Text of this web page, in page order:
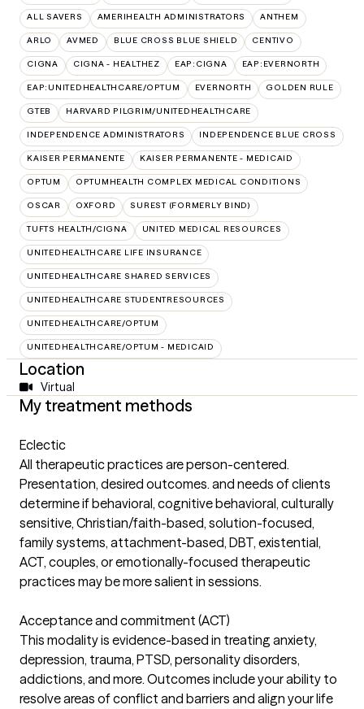
ALL SAVERS AMERIHEALTH ADMINISTRATORS ANTHEM
ARLO AVMED BLUE CROSS BLUE SHIELD CENTIVO
CIGNA CIGNA - HEALTHEZ EAP:CIGNA EAP:EVERNORTH
EAP:UNITEDHEALTHCARE/OPTUM EVERNORTH GOLDEN RULE
GTEB HARVARD PILGRIM/UNITEDHEALTHCARE
INDEPENDENCE ADMINISTRATORS INDEPENDENCE BLUE CROSS
KAISER PERMANENTE KAISER PERMANENTE - MEDICAID
OPTUM OPTUMHEALTH COMPLEX MEDICAL CONDITIONS
OSCAR OXFORD SUREST (FORMERLY BIND)
TUFTS HEALTH/CIGNA UNITED MEDICAL RESOURCES
UNITEDHEALTHCARE LIFE INSURANCE
UNITEDHEALTHCARE SHARED SERVICES
UNITEDHEALTHCARE STUDENTRESOURCES
UNITEDHEALTHCARE/OPTUM
UNITEDHEALTHCARE/OPTUM - MEDICAID
Location
Virtual
My treatment methods
Eclectic
All therapeutic practices are person-centered.
Presentation, desired outcomes. and needs of clients
determine if behavioral, cognitive behavioral, culturally
sensitive, Christian/faith-based, solution-focused,
family systems, attachment-based, DBT, existential,
ACT, couples, or emotionally-focused therapeutic
practices may be more salient in sessions.
Acceptance and commitment (ACT)
This modality is evidence-based in treating anxiety,
depression, trauma, PTSD, personality disorders,
addictions, and more. Outcomes include your ability to
resolve areas of conflict and barriers and align your life